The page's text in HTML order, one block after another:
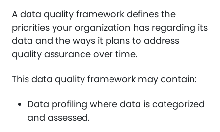
A data quality framework defines the
priorities your organization has regarding its
data and the ways it plans to address
quality assurance over time.
This data quality framework may contain:
Data profiling where data is categorized
and assessed.